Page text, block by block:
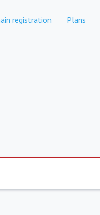
registration Plans